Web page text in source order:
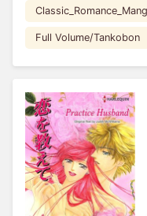
Full Volume/Tankobon